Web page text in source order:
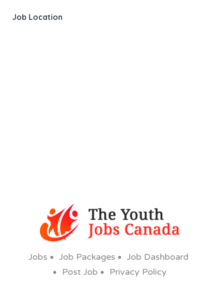
Job Location
Jobs Job Packages
Job Dashboard
Post Job
Privacy Policy